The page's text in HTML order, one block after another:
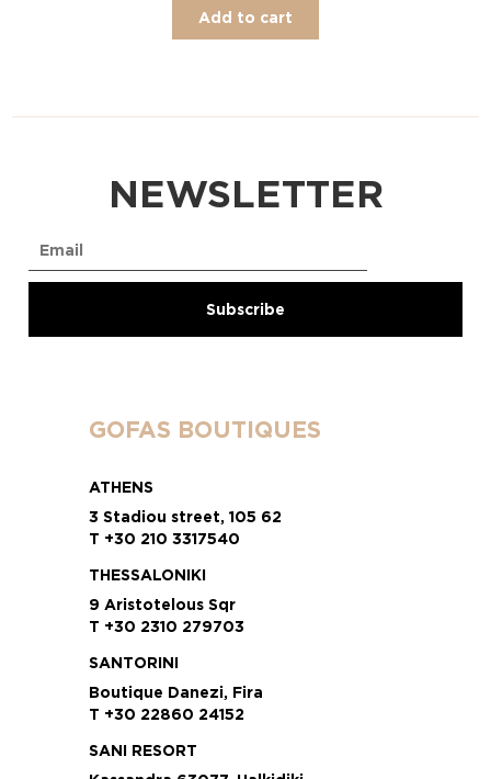
Add to cart
NEWSLETTER
GOFAS BOUTIQUES
ATHENS
3 Stadiou street, 105 62
T +30 210 3317540
THESSALONIKI
9 Aristotelous Sqr
T +30 2310 279703
SANTORINI
Boutique Danezi, Fira
T +30 22860 24152
SANI RESORT